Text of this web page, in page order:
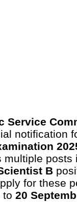
Service
notification
multiple
B
for these
to20